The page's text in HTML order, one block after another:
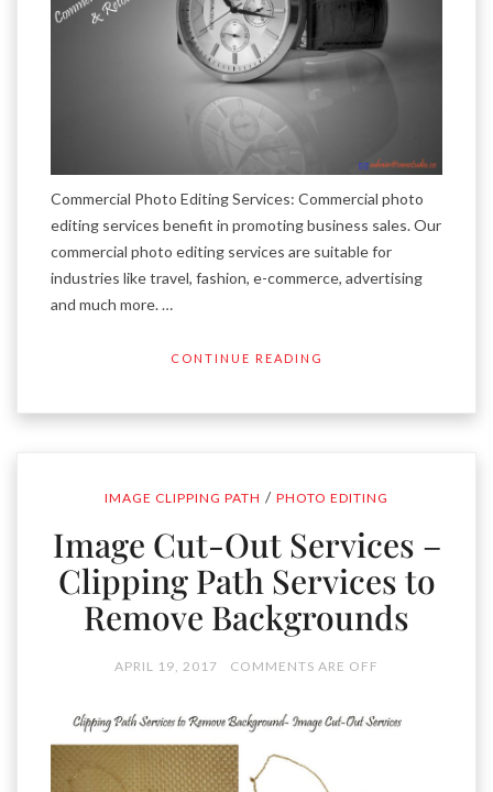
Commercial Photo Editing Services: Commercial photo
editing services benefit in promoting business sales. Our
commercial photo editing services are suitable for
industries like travel, fashion, e-commerce, advertising
and much more. …
CONTINUE READING
IMAGE CLIPPING PATH / PHOTO EDITING
Image Cut-Out Services –
Clipping Path Services to
Remove Backgrounds
APRIL 19, 2017 COMMENTS ARE OFF